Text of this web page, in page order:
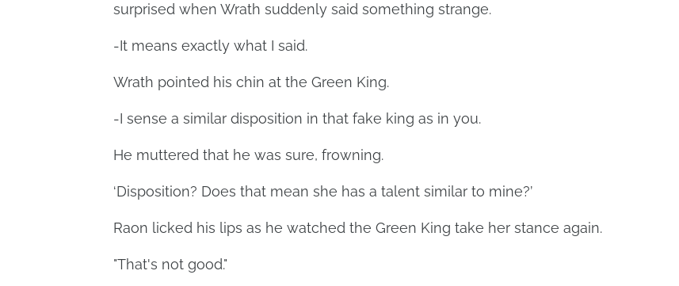
surprised when Wrath suddenly said something strange.
-It means exactly what I said.
Wrath pointed his chin at the Green King.
-I sense a similar disposition in that fake king as in you.
He muttered that he was sure, frowning.
‘Disposition? Does that mean she has a talent similar to mine?’
Raon licked his lips as he watched the Green King take her stance again.
"That's not good."